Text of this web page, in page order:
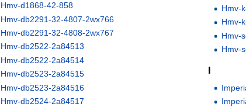
Hmv-d1868-42-858
Hmv-db2291-32-4807-2wx766
Hmv-db2291-32-4808-2wx767
Hmv-db2522-2a84513
Hmv-db2522-2a84514
Hmv-db2523-2a84515
Hmv-db2523-2a84516
Hmv-db2524-2a84517
Hmv-
Hmv-
Hmv-
Hmv-